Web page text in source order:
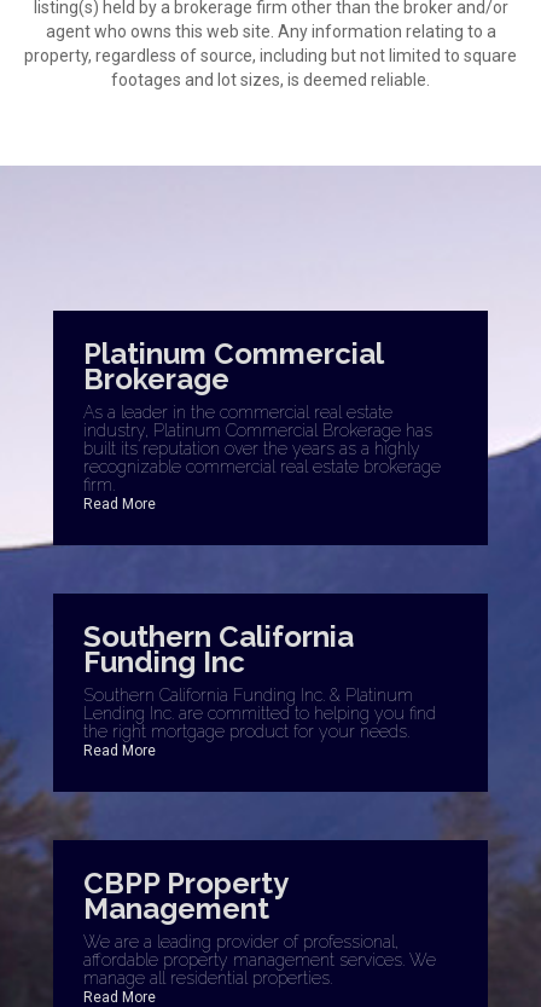
listing(s) held by a brokerage firm other than the broker and/or
agent who owns this web site. Any information relating to a
property, regardless of source, including but not limited to square
footages and lot sizes, is deemed reliable.
Platinum Commercial
Brokerage
As a leader in the commercial real estate
industry, Platinum Commercial Brokerage has
built its reputation over the years as a highly
recognizable commercial real estate brokerage
firm.
Read More
Southern California
Funding Inc
Southern California Funding Inc. & Platinum
Lending Inc. are committed to helping you find
the right mortgage product for your needs.
Read More
CBPP Property
Management
We are a leading provider of professional,
affordable property management services. We
manage all residential properties.
Read More